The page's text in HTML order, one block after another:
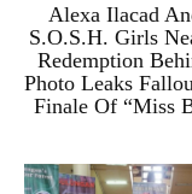
Alexa Ilacad
S.O.S.H. Girls
Redemption
Photo Leaks
Finale Of “Miss